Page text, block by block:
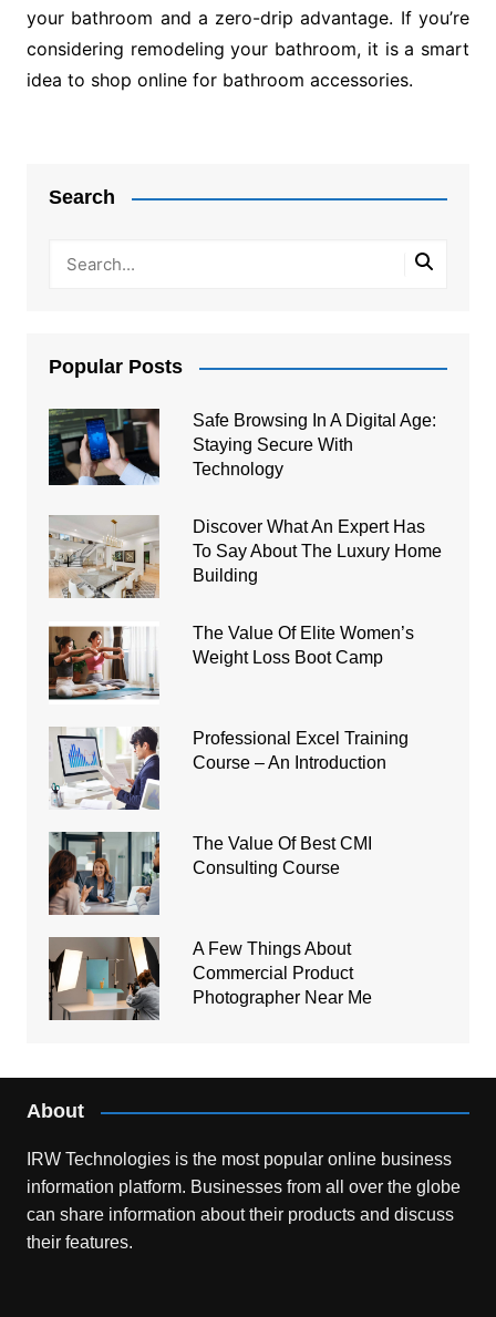
your bathroom and a zero-drip advantage. If you’re
considering remodeling your bathroom, it is a smart
idea to shop online for bathroom accessories.
Search
Popular Posts
Safe Browsing In A Digital Age:
Staying Secure With
Technology
Discover What An Expert Has
To Say About The Luxury Home
Building
The Value Of Elite Women’s
Weight Loss Boot Camp
Professional Excel Training
Course – An Introduction
The Value Of Best CMI
Consulting Course
A Few Things About
Commercial Product
Photographer Near Me
About
IRW Technologies is the most popular online business
information platform. Businesses from all over the globe
can share information about their products and discuss
their features.